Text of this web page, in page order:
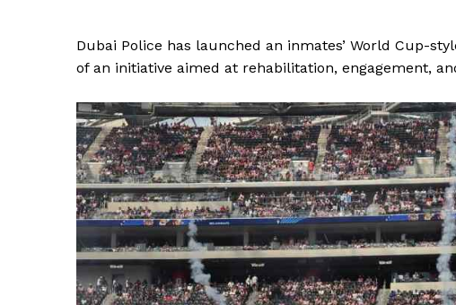
Dubai Police has launched an inmates’ World Cup-
of an initiative aimed at rehabilitation, engagement,